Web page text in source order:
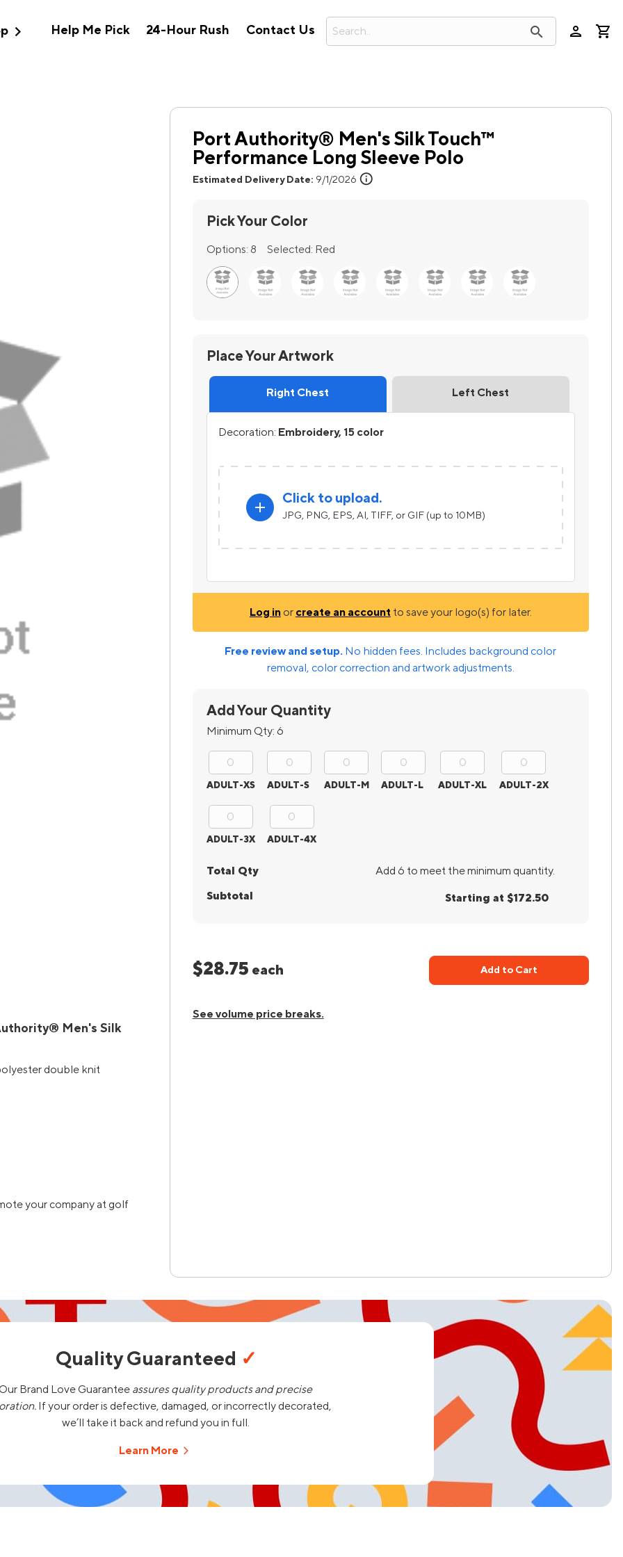
expand_more Help Me Pick 24-Hour Rush Contact Us search person
Men's Silk
double knit
your company at golf
Port Authority® Men's Silk Touch™
Performance Long Sleeve Polo
Estimated Delivery Date: 9/1/2026 info
Pick Your Color
Options: 8 Selected: Red
Place Your Artwork
Right Chest Left Chest
Decoration: Embroidery, 15 color
add
Click to upload.
JPG, PNG, EPS, AI, TIFF, or GIF (up to 10MB)
Log inor create an account to save your logo(s) for later.
Free review and setup. No hidden fees. Includes background color
removal, color correction and artwork adjustments.
Add Your Quantity
Minimum Qty: 6
ADULT-XS ADULT-S ADULT-M ADULT-L ADULT-XL ADULT-2X
ADULT-3X ADULT-4X
Total Qty Add 6 to meet the minimum quantity.
Subtotal Starting at $172.50
$28.75 each Add to Cart
See volume price breaks.
Quality Guaranteed ✓
Brand Love Guarantee assures quality products and precise
If your order is defective, damaged, or incorrectly decorated,
we’ll take it back and refund you in full.
Learn More